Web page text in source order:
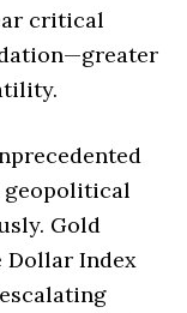
critical
Gold
Dollar Index